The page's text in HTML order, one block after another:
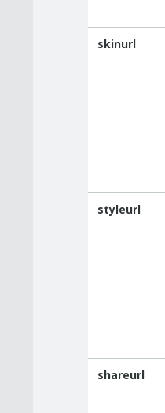
skinurl
styleurl
shareurl